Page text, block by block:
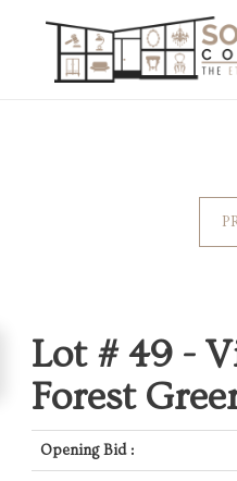
Lot # 49 -
Forest
Opening Bid :